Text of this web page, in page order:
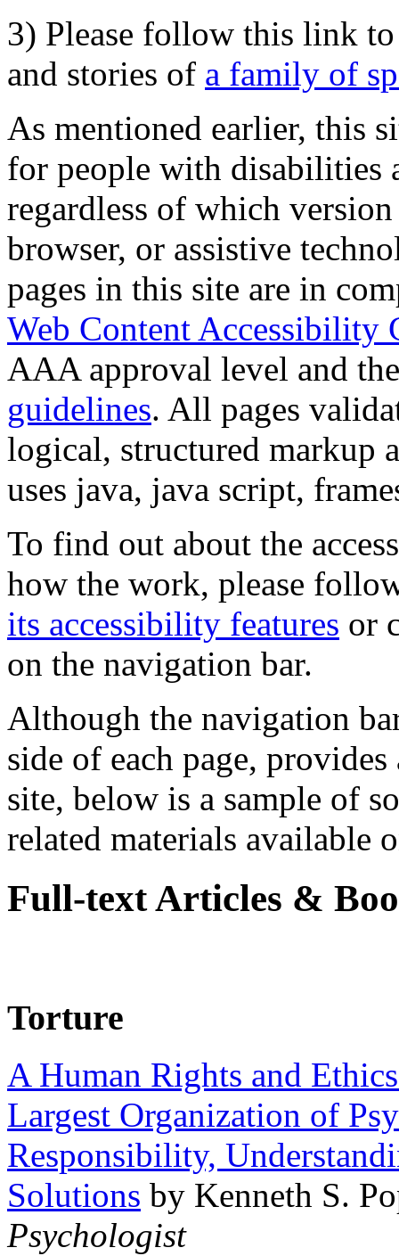
3) Please follow this link
and stories of a family of
As mentioned earlier, this
for people with disabilities
regardless of which
browser, or assistive
pages in this site are in
Web Content Accessibility
AAA approval level and
guidelines. All pages
logical, structured markup
uses java, java script,
To find out about the
how the work, please
its accessibility features or
on the navigation bar.
Although the navigation
side of each page,
site, below is a sample of
related materials available
Full-text Articles &
Torture
A Human Rights and
Largest Organization of
Responsibility,
Solutions by Kenneth S.
Psychologist